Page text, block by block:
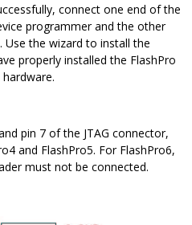
connect one end of the
programmer and the other
the wizard to install the
properly installed the FlashPro
pin 7 of the JTAG connector,
and FlashPro5. For FlashPro6,
must not be connected.